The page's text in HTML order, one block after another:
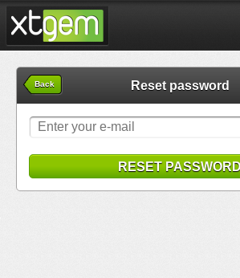
Back Reset password
RESET PASSWORD